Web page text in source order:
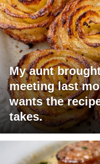
My aunt
meeting last
wants the
takes.